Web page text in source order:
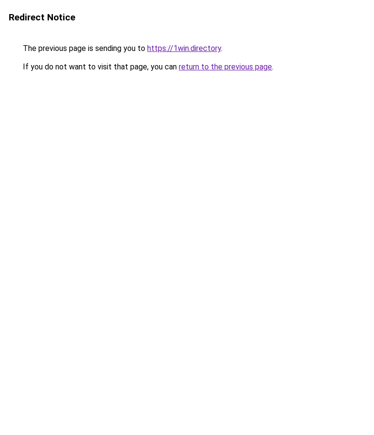
Redirect Notice
The previous page is sending you to https://1win.directory.
If you do not want to visit that page, you can return to the previous page.